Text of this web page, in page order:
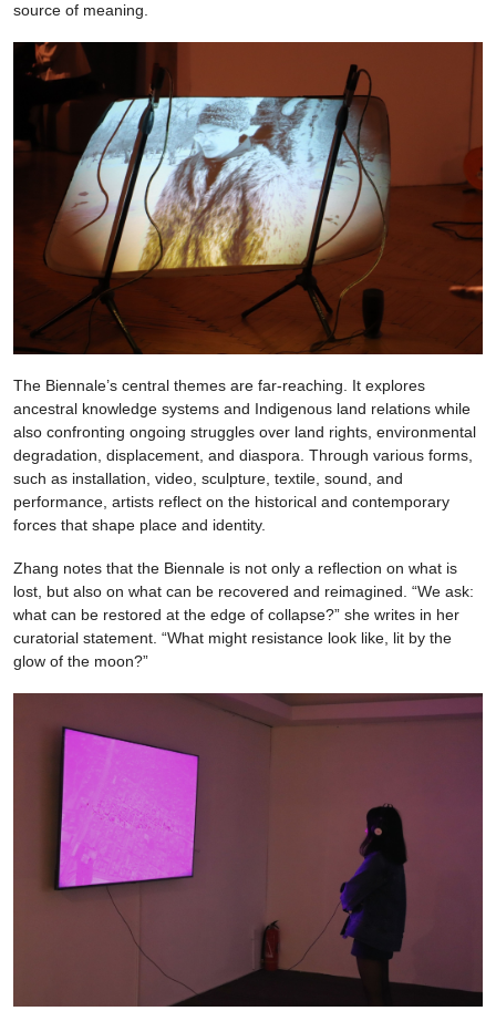
source of meaning.
The Biennale’s central themes are far-reaching. It explores
ancestral knowledge systems and Indigenous land relations while
also confronting ongoing struggles over land rights, environmental
degradation, displacement, and diaspora. Through various forms,
such as installation, video, sculpture, textile, sound, and
performance, artists reflect on the historical and contemporary
forces that shape place and identity.
Zhang notes that the Biennale is not only a reflection on what is
lost, but also on what can be recovered and reimagined. “We ask:
what can be restored at the edge of collapse?” she writes in her
curatorial statement. “What might resistance look like, lit by the
glow of the moon?”